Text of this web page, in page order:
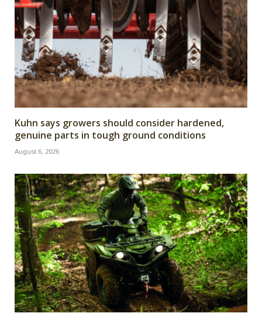
Kuhn says growers should consider hardened,
genuine parts in tough ground conditions
August 6, 2026